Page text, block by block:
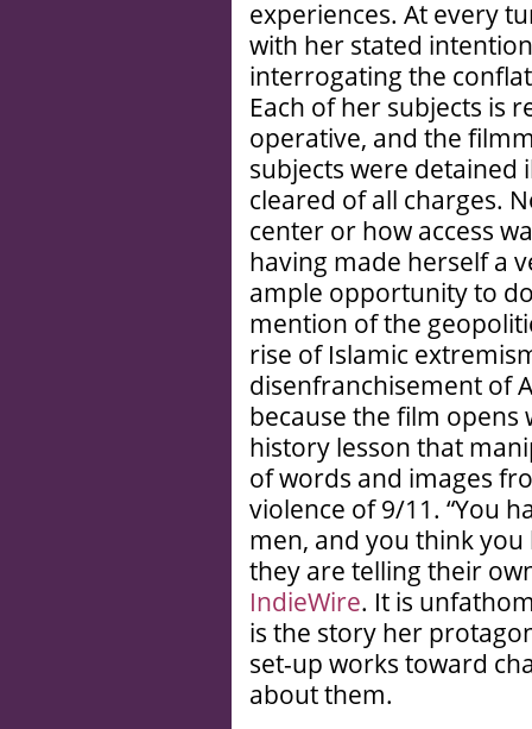
experiences. At every
with her stated
interrogating the
Each of her subjects is
operative, and the
subjects were detained
cleared of all charges.
center or how access
having made herself a
ample opportunity to
mention of the
rise of Islamic
disenfranchisement of
because the film opens
history lesson that
of words and images
violence of 9/11. “You
men, and you think
they are telling their
IndieWire. It is
is the story her
set-up works toward
about them.